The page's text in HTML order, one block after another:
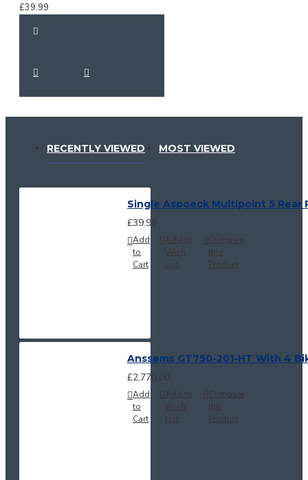
£39.99
RECENTLY VIEWED MOST VIEWED
Single Aspoeck Multipoint 5 Rear
£39.99
Add
to
Cart
Add to
Wish
List
Compare
this
Product
Anssems GT750-201-HT With 4
£2,770.00
Add
to
Cart
Add to
Wish
List
Compare
this
Product